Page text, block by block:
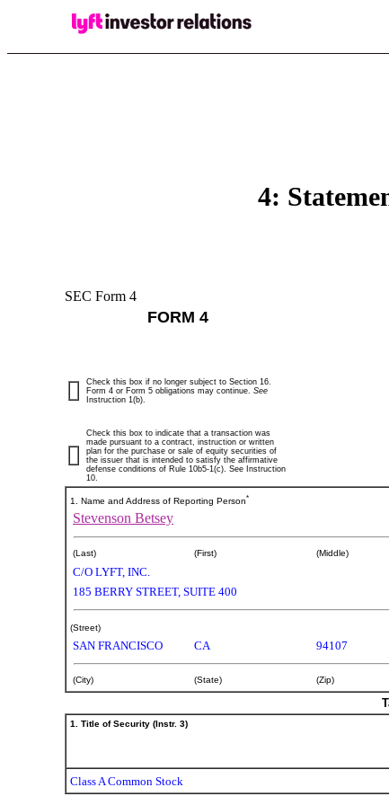
4:
SEC Form 4
FORM 4
Check this box if no longer subject to Section 16.
Form 4 or Form 5 obligations may continue. See
Instruction 1(b).
Check this box to indicate that a transaction was
made pursuant to a contract, instruction or written
plan for the purchase or sale of equity securities of
the issuer that is intended to satisfy the affirmative
defense conditions of Rule 10b5-1(c). See Instruction
10.
1. Name and Address of Reporting Person*
Stevenson Betsey
(Last) (First) (Middle)
C/O LYFT, INC.
185 BERRY STREET, SUITE 400
(Street)
SAN FRANCISCO CA 94107
(City) (State) (Zip)
1. Title of Security (Instr. 3)
Class A Common Stock